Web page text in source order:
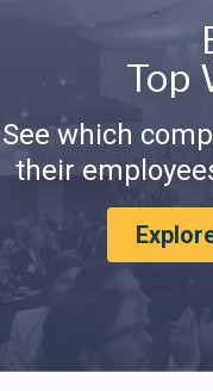
Top
See which
their